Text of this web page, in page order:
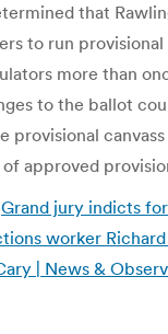
that
to run
more than
to the ballot
provisional
approved
Grand jury indicts
worker
| News &